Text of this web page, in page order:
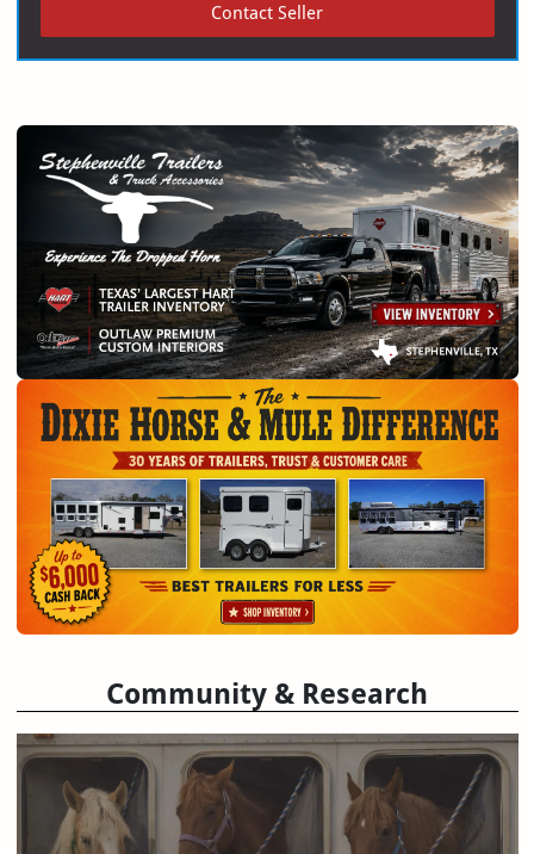
Contact Seller
Community & Research